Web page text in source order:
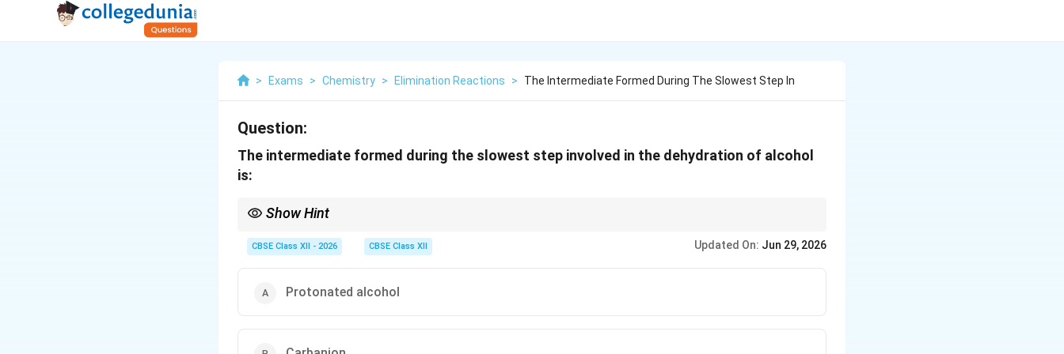
> Exams > Chemistry > Elimination Reactions > The Intermediate Formed During The Slowest Step In
Question:
The intermediate formed during the slowest step involved in the dehydration of alcohol
is:
Show Hint
CBSE Class XII - 2026 CBSE Class XII Updated On: Jun 29, 2026
Protonated alcohol